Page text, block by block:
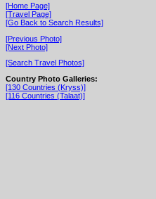
[Home Page]
[Travel Page]
[Go Back to Search Results]
[Previous Photo]
[Next Photo]
[Search Travel Photos]
Country Photo Galleries:
[130 Countries (Kryss)]
[116 Countries (Talaat)]